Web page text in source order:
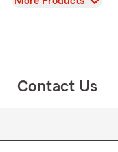
Contact Us